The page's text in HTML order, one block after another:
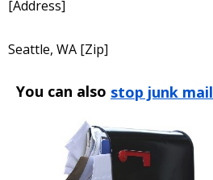
[Address]
Seattle, WA [Zip]
You can also stop junk mail